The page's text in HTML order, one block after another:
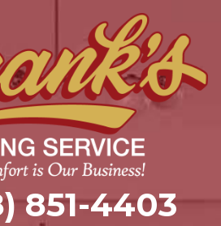
851-4403